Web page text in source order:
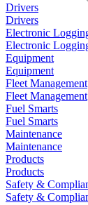
Drivers
Drivers
Electronic
Electronic
Equipment
Equipment
Fleet Management
Fleet Management
Fuel Smarts
Fuel Smarts
Maintenance
Maintenance
Products
Products
Safety &
Safety &